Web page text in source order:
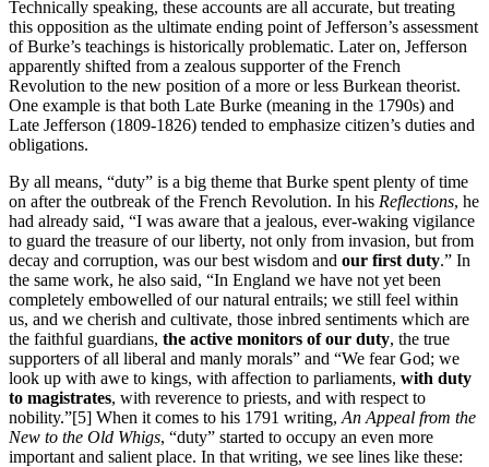
Technically speaking, these accounts are all accurate, but treating
this opposition as the ultimate ending point of Jefferson’s assessment
of Burke’s teachings is historically problematic. Later on, Jefferson
apparently shifted from a zealous supporter of the French
Revolution to the new position of a more or less Burkean theorist.
One example is that both Late Burke (meaning in the 1790s) and
Late Jefferson (1809-1826) tended to emphasize citizen’s duties and
obligations.
By all means, “duty” is a big theme that Burke spent plenty of time
on after the outbreak of the French Revolution. In his Reflections, he
had already said, “I was aware that a jealous, ever-waking vigilance
to guard the treasure of our liberty, not only from invasion, but from
decay and corruption, was our best wisdom and our first duty.” In
the same work, he also said, “In England we have not yet been
completely embowelled of our natural entrails; we still feel within
us, and we cherish and cultivate, those inbred sentiments which are
the faithful guardians, the active monitors of our duty, the true
supporters of all liberal and manly morals” and “We fear God; we
look up with awe to kings, with affection to parliaments, with duty
to magistrates, with reverence to priests, and with respect to
nobility.”[5] When it comes to his 1791 writing, An Appeal from the
New to the Old Whigs, “duty” started to occupy an even more
important and salient place. In that writing, we see lines like these: